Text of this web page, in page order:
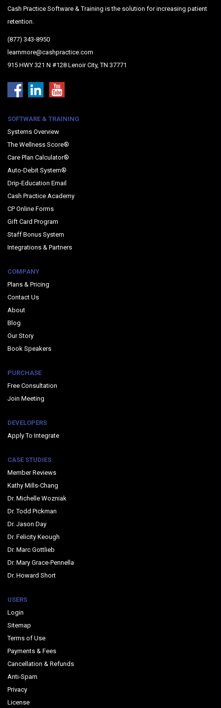
Cash Practice Software & Training is the solution for increasing patient
retention.
(877) 343-8950
learnmore@cashpractice.com
915 HWY 321 N #128 Lenoir City, TN 37771
SOFTWARE & TRAINING
Systems Overview
The Wellness Score®
Care Plan Calculator®
Auto-Debit System®
Drip-Education Email
Cash Practice Academy
CP Online Forms
Gift Card Program
Staff Bonus System
Integrations & Partners
COMPANY
Plans & Pricing
Contact Us
About
Blog
Our Story
Book Speakers
PURCHASE
Free Consultation
Join Meeting
DEVELOPERS
Apply To Integrate
CASE STUDIES
Member Reviews
Kathy Mills-Chang
Dr. Michelle Wozniak
Dr. Todd Pickman
Dr. Jason Day
Dr. Felicity Keough
Dr. Marc Gottlieb
Dr. Mary Grace-Pennella
Dr. Howard Short
USERS
Login
Sitemap
Terms of Use
Payments & Fees
Cancellation & Refunds
Anti-Spam
Privacy
License